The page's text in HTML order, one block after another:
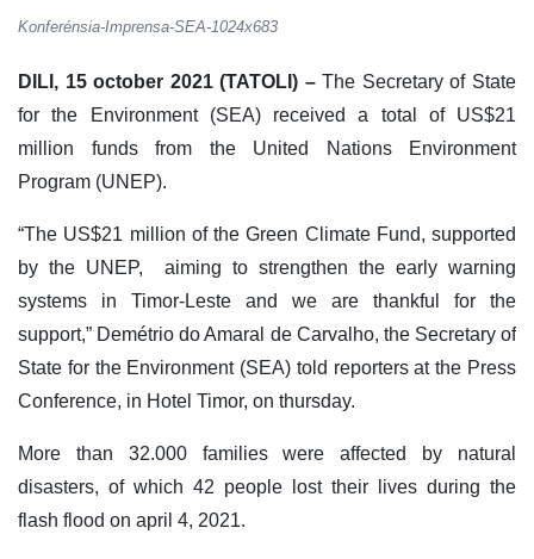
Konferénsia-Imprensa-SEA-1024x683
DILI, 15 october 2021 (TATOLI) –The Secretary of State
for the Environment (SEA) received a total of US$21
million funds from the United Nations Environment
Program (UNEP).
“The US$21 million of the Green Climate Fund, supported
by the UNEP, aiming to strengthen the early warning
systems in Timor-Leste and we are thankful for the
support,” Demétrio do Amaral de Carvalho, the Secretary of
State for the Environment (SEA) told reporters at the Press
Conference, in Hotel Timor, on thursday.
More than 32.000 families were affected by natural
disasters, of which 42 people lost their lives during the
flash flood on april 4, 2021.